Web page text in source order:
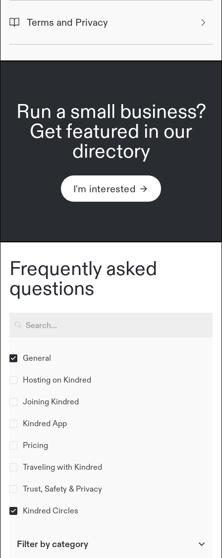
Terms and Privacy
Run a small business?
Get featured in our
directory
I'm interested
Frequently asked
questions
General
Hosting on Kindred
Joining Kindred
Kindred App
Pricing
Traveling with Kindred
Trust, Safety & Privacy
Kindred Circles
Filter by category